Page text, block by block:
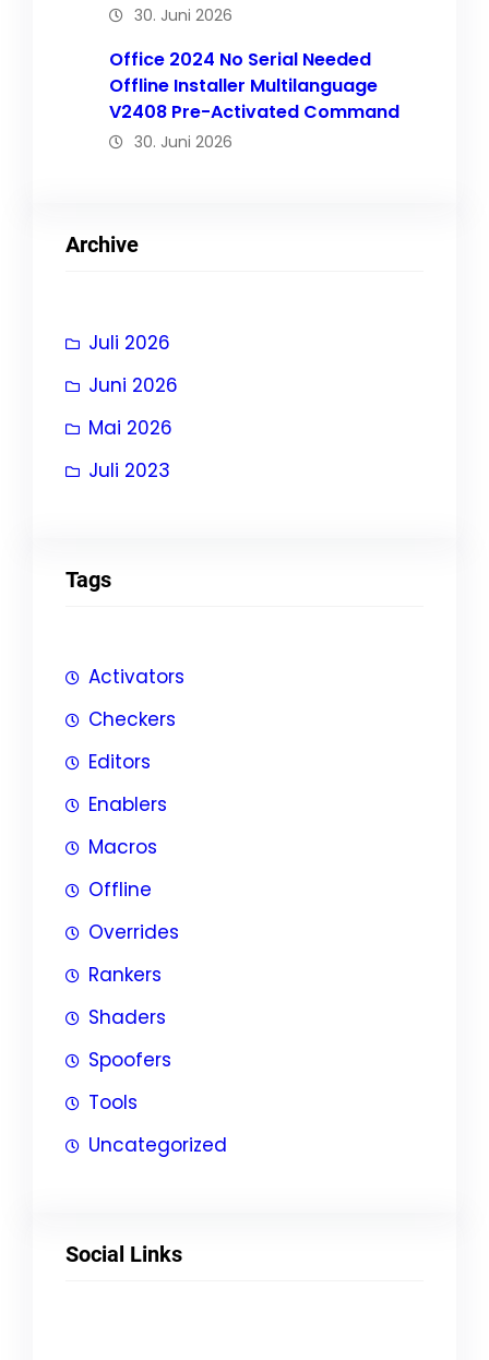
30. Juni 2026
Office 2024 No Serial Needed
Offline Installer Multilanguage
V2408 Pre-Activated Command
30. Juni 2026
Archive
Juli 2026
Juni 2026
Mai 2026
Juli 2023
Tags
Activators
Checkers
Editors
Enablers
Macros
Offline
Overrides
Rankers
Shaders
Spoofers
Tools
Uncategorized
Social Links